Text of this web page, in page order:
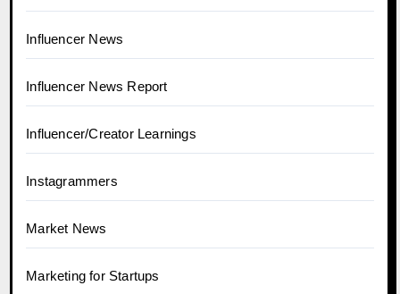
Influencer News
Influencer News Report
Influencer/Creator Learnings
Instagrammers
Market News
Marketing for Startups